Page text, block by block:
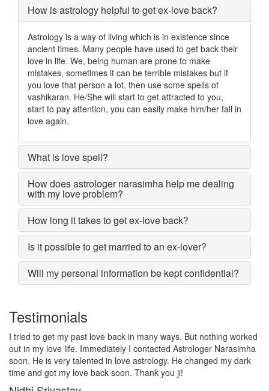
How is astrology helpful to get ex-love back?
Astrology is a way of living which is in existence since
ancient times. Many people have used to get back their
love in life. We, being human are prone to make
mistakes, sometimes it can be terrible mistakes but if
you love that person a lot, then use some spells of
vashikaran. He/She will start to get attracted to you,
start to pay attention, you can easily make him/her fall in
love again.
What is love spell?
How does astrologer narasimha help me dealing
with my love problem?
How long it takes to get ex-love back?
Is it possible to get married to an ex-lover?
Will my personal information be kept confidential?
Testimonials
I lost my girlfriend by some misunderstanding with each other
after some time i realized it so I contacted to Astrologer
Narasimha, I am very much thankful to him because after telling
him, my problem was solved within 2 days, now me and my
girlfriend lives together and very soon we are getting marriage.